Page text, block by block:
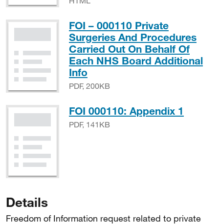
FOI – 000110 Private
Surgeries And Procedures
Carried Out On Behalf Of
Each NHS Board Additional
Info
PDF, 200KB
FOI 000110: Appendix 1
PDF, 141KB
Details
Freedom of Information request related to private